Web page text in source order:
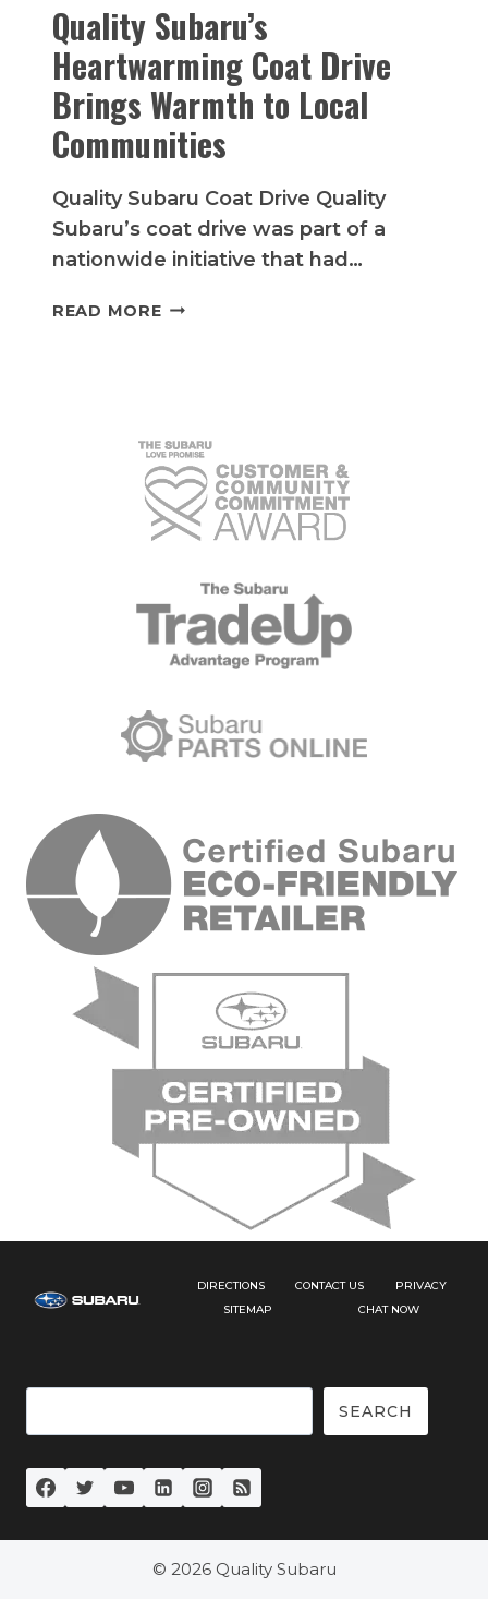
Quality Subaru’s
Heartwarming Coat Drive
Brings Warmth to Local
Communities
Quality Subaru Coat Drive Quality
Subaru’s coat drive was part of a
nationwide initiative that had…
READ MOREQUALITY
WARMTH
TO
LOCAL
COMMUNITIES
DIRECTIONS CONTACT US
PRIVACY
SITEMAP
CHAT NOW
SEARCH
© 2026 Quality Subaru